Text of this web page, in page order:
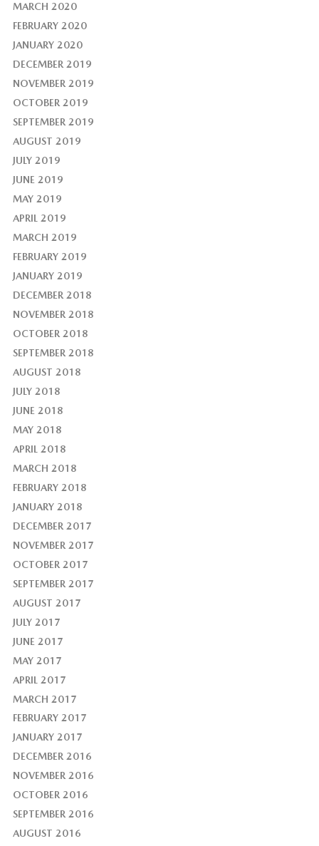
MARCH 2020
FEBRUARY 2020
JANUARY 2020
DECEMBER 2019
NOVEMBER 2019
OCTOBER 2019
SEPTEMBER 2019
AUGUST 2019
JULY 2019
JUNE 2019
MAY 2019
APRIL 2019
MARCH 2019
FEBRUARY 2019
JANUARY 2019
DECEMBER 2018
NOVEMBER 2018
OCTOBER 2018
SEPTEMBER 2018
AUGUST 2018
JULY 2018
JUNE 2018
MAY 2018
APRIL 2018
MARCH 2018
FEBRUARY 2018
JANUARY 2018
DECEMBER 2017
NOVEMBER 2017
OCTOBER 2017
SEPTEMBER 2017
AUGUST 2017
JULY 2017
JUNE 2017
MAY 2017
APRIL 2017
MARCH 2017
FEBRUARY 2017
JANUARY 2017
DECEMBER 2016
NOVEMBER 2016
OCTOBER 2016
SEPTEMBER 2016
AUGUST 2016